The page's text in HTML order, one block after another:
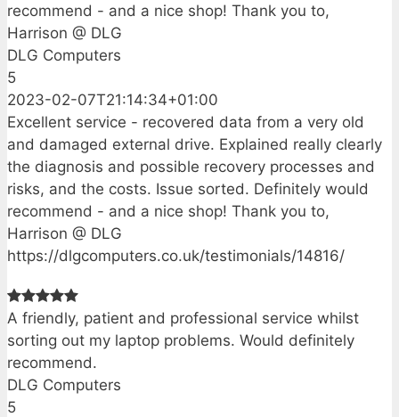
recommend - and a nice shop! Thank you to,
Harrison @ DLG
DLG Computers
5
2023-02-07T21:14:34+01:00
Excellent service - recovered data from a very old
and damaged external drive. Explained really clearly
the diagnosis and possible recovery processes and
risks, and the costs. Issue sorted. Definitely would
recommend - and a nice shop! Thank you to,
Harrison @ DLG
https://dlgcomputers.co.uk/testimonials/14816/
A friendly, patient and professional service whilst
sorting out my laptop problems. Would definitely
recommend.
DLG Computers
5